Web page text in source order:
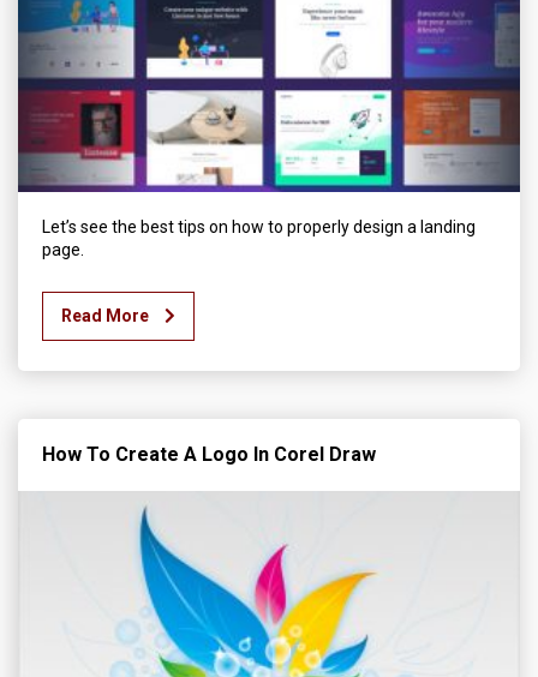
Let’s see the best tips on how to properly design a landing
page.
Read More
How To Create A Logo In Corel Draw